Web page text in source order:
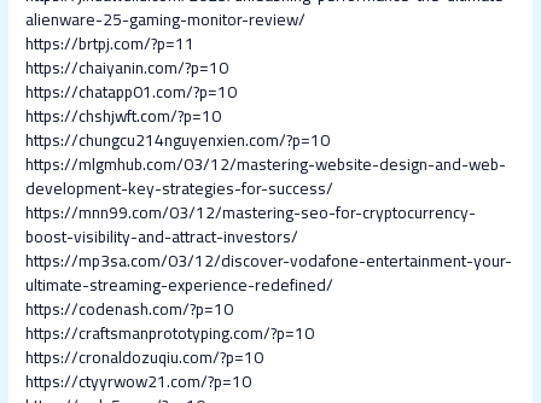
alienware-25-gaming-monitor-review/
https://brtpj.com/?p=11
https://chaiyanin.com/?p=10
https://chatapp01.com/?p=10
https://chshjwft.com/?p=10
https://chungcu214nguyenxien.com/?p=10
https://mlgmhub.com/03/12/mastering-website-design-and-web-
development-key-strategies-for-success/
https://mnn99.com/03/12/mastering-seo-for-cryptocurrency-
boost-visibility-and-attract-investors/
https://mp3sa.com/03/12/discover-vodafone-entertainment-your-
ultimate-streaming-experience-redefined/
https://codenash.com/?p=10
https://craftsmanprototyping.com/?p=10
https://cronaldozuqiu.com/?p=10
https://ctyyrwow21.com/?p=10